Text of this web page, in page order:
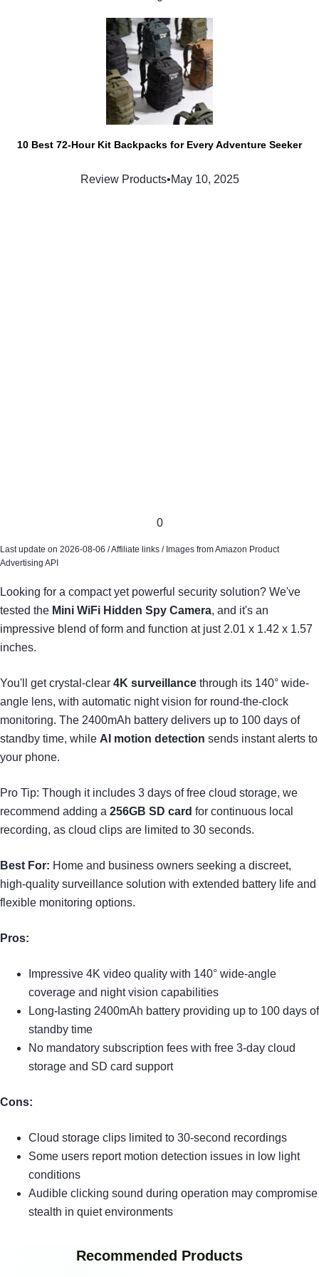
10 Best 72-Hour Kit Backpacks for Every Adventure Seeker
Review Products•May 10, 2025
0
Last update on 2026-08-06 / Affiliate links / Images from Amazon Product
Advertising API
Looking for a compact yet powerful security solution? We've
tested the Mini WiFi Hidden Spy Camera, and it's an
impressive blend of form and function at just 2.01 x 1.42 x 1.57
inches.
You'll get crystal-clear 4K surveillance through its 140° wide-
angle lens, with automatic night vision for round-the-clock
monitoring. The 2400mAh battery delivers up to 100 days of
standby time, while AI motion detection sends instant alerts to
your phone.
Pro Tip: Though it includes 3 days of free cloud storage, we
recommend adding a 256GB SD card for continuous local
recording, as cloud clips are limited to 30 seconds.
Best For: Home and business owners seeking a discreet,
high-quality surveillance solution with extended battery life and
flexible monitoring options.
Pros:
Impressive 4K video quality with 140° wide-angle
coverage and night vision capabilities
Long-lasting 2400mAh battery providing up to 100 days of
standby time
No mandatory subscription fees with free 3-day cloud
storage and SD card support
Cons:
Cloud storage clips limited to 30-second recordings
Some users report motion detection issues in low light
conditions
Audible clicking sound during operation may compromise
stealth in quiet environments
Recommended Products